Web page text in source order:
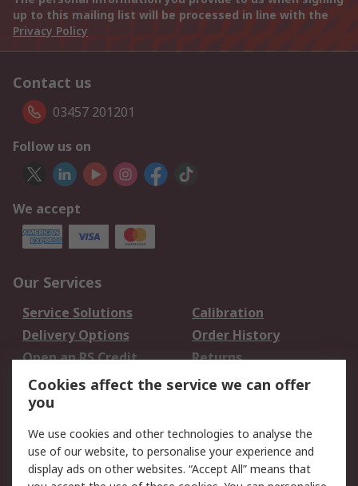
up to this mailing list will be processed in line with the
Privacy Policy
Contact us
03457 201201
Follow us on
We accept
Our Services
Service Solutions
Calibration
Delivery Options
Order History
Open an RS Credit
Account
Returns
Scheduled Orders
Legal
Cookie Policy
Email Security
Cookies affect the service we can offer
you
We use cookies and other technologies to analyse the
use of our website, to personalise your experience and
display ads on other websites. “Accept All” means that